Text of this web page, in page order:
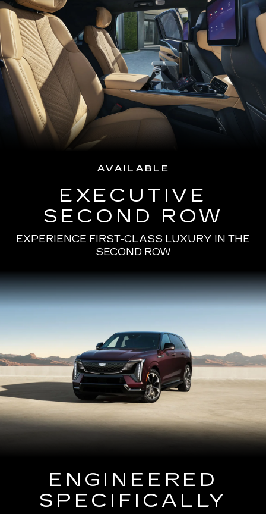
AVAILABLE
EXECUTIVE
SECOND ROW
EXPERIENCE FIRST-CLASS LUXURY IN THE
SECOND ROW
ENGINEERED
SPECIFICALLY